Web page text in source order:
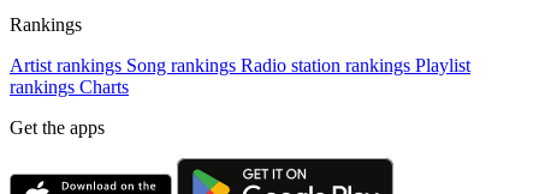
Rankings
Artist rankings Song rankings Radio station rankings Playlist
rankings Charts
Get the apps